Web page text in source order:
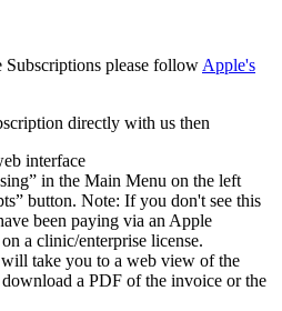
Subscriptions please follow Apple's
directly with us then
interface
” in the Main Menu on the left
” button. Note: If you don't see this
been paying via an Apple
on a clinic/enterprise license.
will take you to a web view of the
download a PDF of the invoice or the